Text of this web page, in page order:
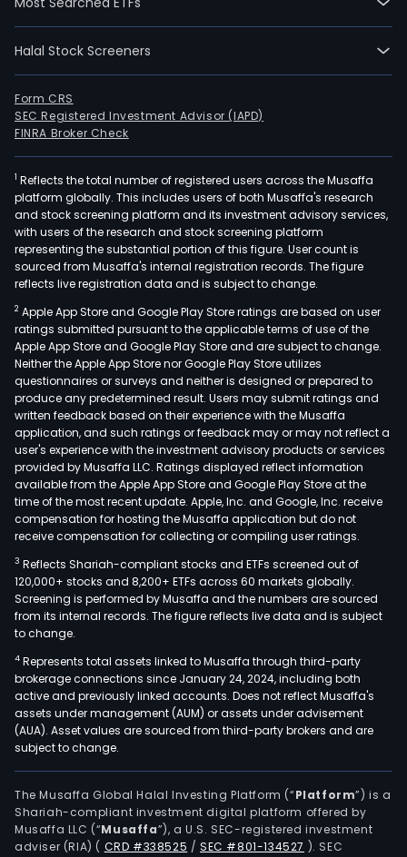
Halal Stock Screeners
Form CRS
SEC Registered Investment Advisor (IAPD)
FINRA Broker Check
1 Reflects the total number of registered users across the Musaffa
platform globally. This includes users of both Musaffa's research
and stock screening platform and its investment advisory services,
with users of the research and stock screening platform
representing the substantial portion of this figure. User count is
sourced from Musaffa's internal registration records. The figure
reflects live registration data and is subject to change.
2 Apple App Store and Google Play Store ratings are based on user
ratings submitted pursuant to the applicable terms of use of the
Apple App Store and Google Play Store and are subject to change.
Neither the Apple App Store nor Google Play Store utilizes
questionnaires or surveys and neither is designed or prepared to
produce any predetermined result. Users may submit ratings and
written feedback based on their experience with the Musaffa
application, and such ratings or feedback may or may not reflect a
user's experience with the investment advisory products or services
provided by Musaffa LLC. Ratings displayed reflect information
available from the Apple App Store and Google Play Store at the
time of the most recent update. Apple, Inc. and Google, Inc. receive
compensation for hosting the Musaffa application but do not
receive compensation for collecting or compiling user ratings.
3 Reflects Shariah-compliant stocks and ETFs screened out of
120,000+ stocks and 8,200+ ETFs across 60 markets globally.
Screening is performed by Musaffa and the numbers are sourced
from its internal records. The figure reflects live data and is subject
to change.
4 Represents total assets linked to Musaffa through third-party
brokerage connections since January 24, 2024, including both
active and previously linked accounts. Does not reflect Musaffa's
assets under management (AUM) or assets under advisement
(AUA). Asset values are sourced from third-party brokers and are
subject to change.
The Musaffa Global Halal Investing Platform (“Platform”) is a
Shariah-compliant investment digital platform offered by
Musaffa LLC (“Musaffa”), a U.S. SEC-registered investment
adviser (RIA) ( CRD #338525 /SEC #801-134527 ). SEC